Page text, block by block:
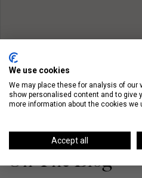
On The Blog
We use cookies
We may place these for analysis of our
show personalised content and to give
more information about the cookies we
Accept all